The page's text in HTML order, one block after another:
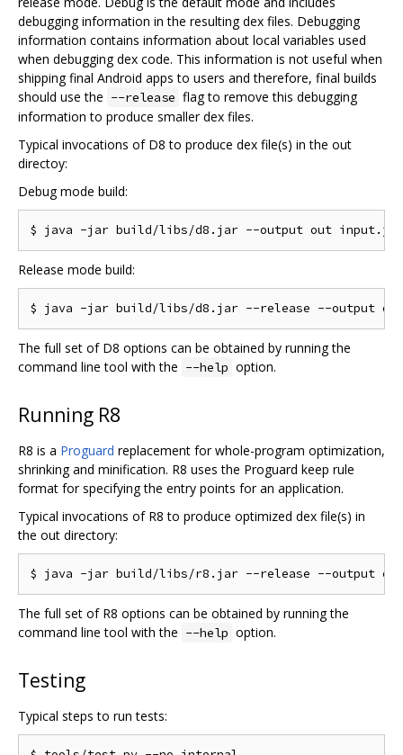
debugging information in the resulting dex files. Debugging
information contains information about local variables used
when debugging dex code. This information is not useful when
shipping final Android apps to users and therefore, final builds
should use the --release flag to remove this debugging
information to produce smaller dex files.
Typical invocations of D8 to produce dex file(s) in the out
directoy:
Debug mode build:
Release mode build:
The full set of D8 options can be obtained by running the
command line tool with the --help option.
Running R8
R8 is a Proguard replacement for whole-program optimization,
shrinking and minification. R8 uses the Proguard keep rule
format for specifying the entry points for an application.
Typical invocations of R8 to produce optimized dex file(s) in
the out directory:
The full set of R8 options can be obtained by running the
command line tool with the --help option.
Testing
Typical steps to run tests: